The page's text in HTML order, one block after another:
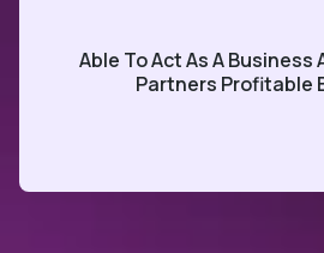
Able To Act As A Business
Partners Profitable